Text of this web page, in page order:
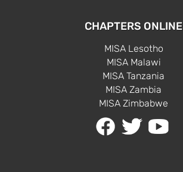
CHAPTERS ONLINE
MISA Lesotho
MISA Malawi
MISA Tanzania
MISA Zambia
MISA Zimbabwe